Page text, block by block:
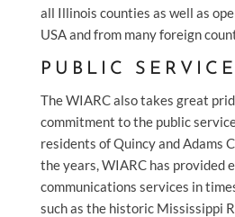
all Illinois counties as well as
USA and from many foreign
PUBLIC SERVICE
The WIARC also takes great
commitment to the public
residents of Quincy and Adams
the years, WIARC has provided
communications services in
such as the historic Mississippi